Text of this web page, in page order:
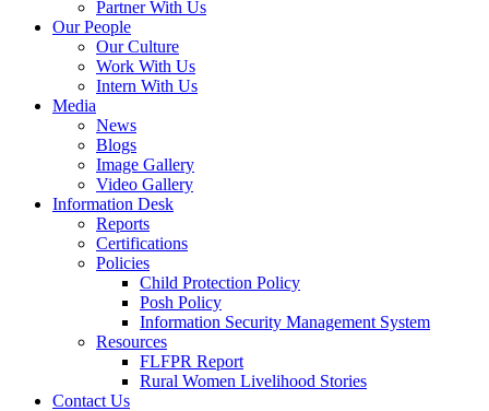
Partner With Us
Our People
Our Culture
Work With Us
Intern With Us
Media
News
Blogs
Image Gallery
Video Gallery
Information Desk
Reports
Certifications
Policies
Child Protection Policy
Posh Policy
Information Security Management System
Resources
FLFPR Report
Rural Women Livelihood Stories
Contact Us